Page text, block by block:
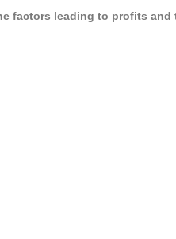
leading to profits